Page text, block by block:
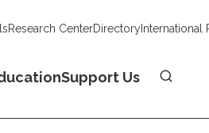
Research CenterDirectoryInternational
Support Us